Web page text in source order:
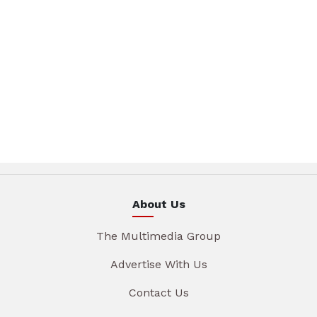
About Us
The Multimedia Group
Advertise With Us
Contact Us